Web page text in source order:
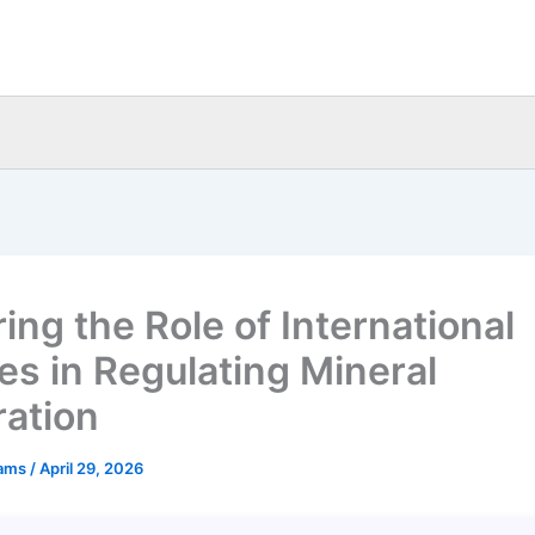
the Role of International
in Regulating Mineral
/April 29, 2026